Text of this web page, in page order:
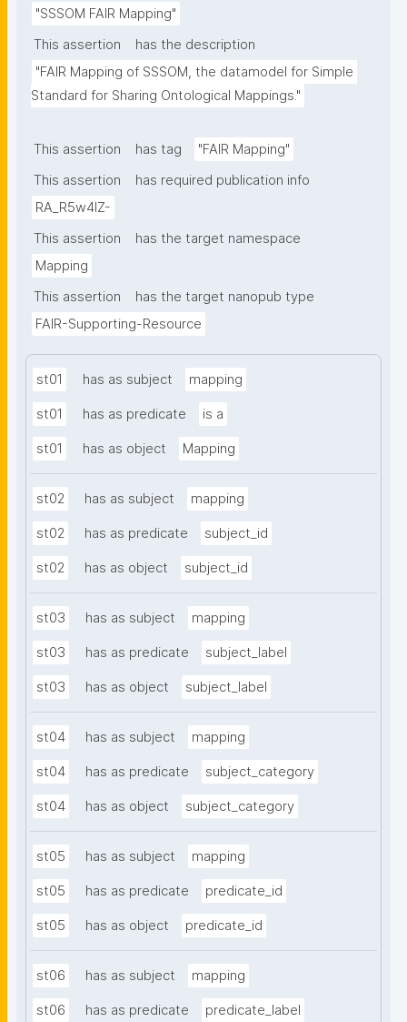
"SSSOM FAIR Mapping"
This assertion
has the description
"FAIR Mapping of SSSOM, the datamodel for Simple
Standard for Sharing Ontological Mappings."
This assertion has tag
"FAIR Mapping"
This assertion
has required publication info
RA_R5w4lZ-
This assertion
has the target namespace
Mapping
This assertion
has the target nanopub type
FAIR-Supporting-Resource
st01 has as subject mapping
st01 has as predicate is a
st01 has as object Mapping
st02 has as subject mapping
st02 has as predicate subject_id
st02 has as object subject_id
st03 has as subject mapping
st03 has as predicate subject_label
st03 has as object subject_label
st04 has as subject mapping
st04 has as predicate subject_category
st04 has as object subject_category
st05 has as subject mapping
st05 has as predicate predicate_id
st05 has as object predicate_id
st06 has as subject mapping
st06 has as predicate predicate_label